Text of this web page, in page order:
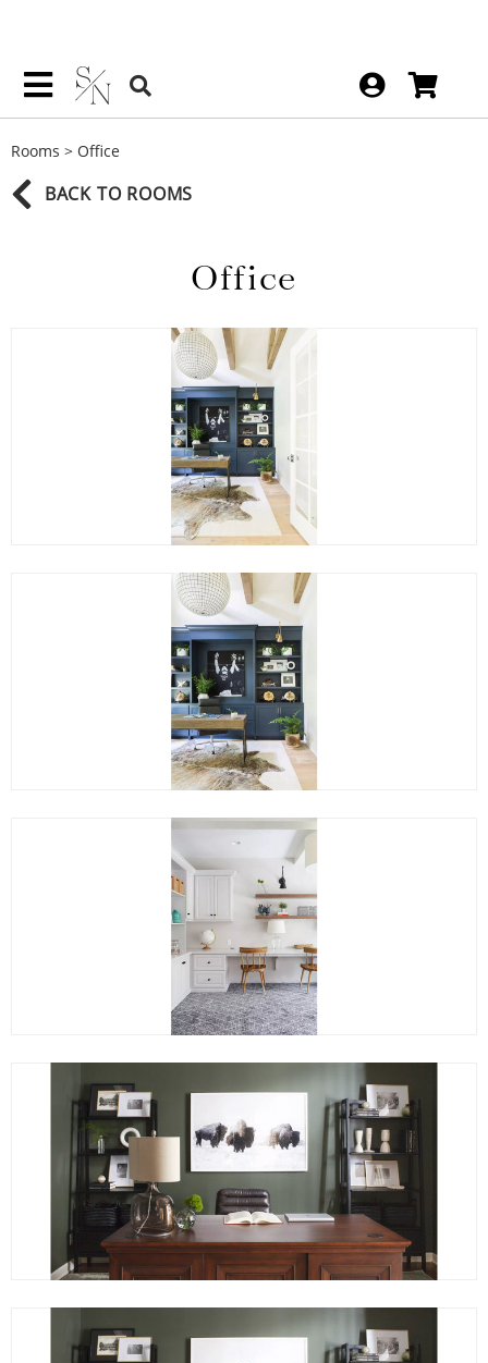
Rooms > Office
BACK TO ROOMS
Office